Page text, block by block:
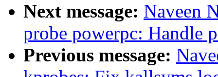
Next message: Naveen
probe powerpc: Handle
Previous message: